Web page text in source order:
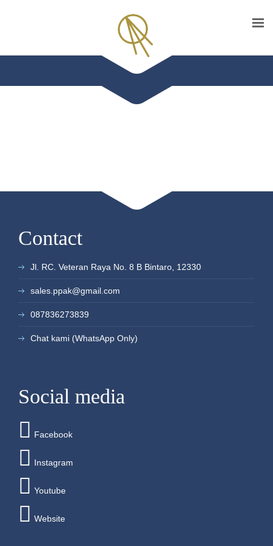
Contact
Jl. RC. Veteran Raya No. 8 B Bintaro, 12330
sales.ppak@gmail.com
087836273839
Chat kami (WhatsApp Only)
Social media
Facebook
Instagram
Youtube
Website